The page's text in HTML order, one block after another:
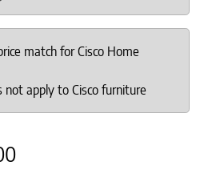
match for Cisco Home
not apply to Cisco furniture